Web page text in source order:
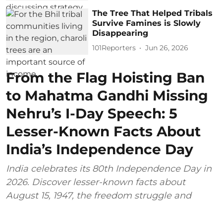
The Tree That Helped Tribals
Survive Famines is Slowly
Disappearing
101Reporters Jun 26, 2026
From the Flag Hoisting Ban
to Mahatma Gandhi Missing
Nehru’s I-Day Speech: 5
Lesser-Known Facts About
India’s Independence Day
India celebrates its 80th Independence Day in
2026. Discover lesser-known facts about
August 15, 1947, the freedom struggle and